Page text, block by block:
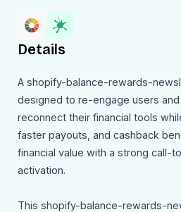
Details
A shopify-balance-rewards-
designed to re-engage users
reconnect their financial tools
faster payouts, and cashback
financial value with a strong call-
activation.
This shopify-balance-rewards-